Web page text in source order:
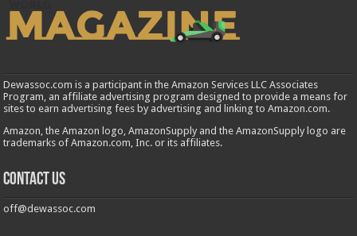
Dewassoc.com is a participant in the Amazon Services LLC Associates
Program, an affiliate advertising program designed to provide a means for
sites to earn advertising fees by advertising and linking to Amazon.com.
Amazon, the Amazon logo, AmazonSupply and the AmazonSupply logo are
trademarks of Amazon.com, Inc. or its affiliates.
Contact us
off@dewassoc.com